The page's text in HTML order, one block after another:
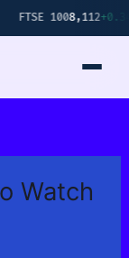
8,112+0.34%
Watch